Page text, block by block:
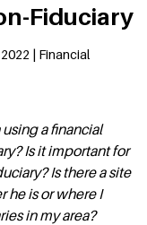
Fiduciary
| Financial
a financial
Is it important for
Is there a site
he is or where I
in my area?